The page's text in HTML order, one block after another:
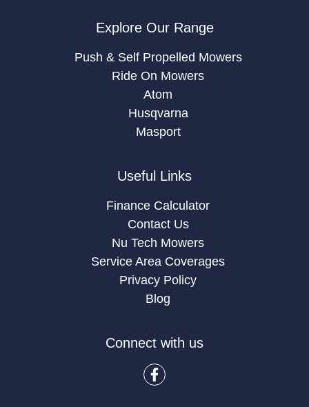
Explore Our Range
Push & Self Propelled Mowers
Ride On Mowers
Atom
Husqvarna
Masport
Useful Links
Finance Calculator
Contact Us
Nu Tech Mowers
Service Area Coverages
Privacy Policy
Blog
Connect with us